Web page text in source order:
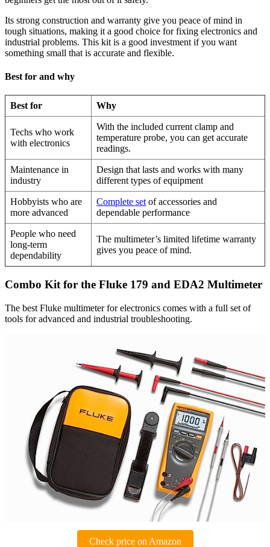
Its strong construction and warranty give you peace of mind in
tough situations, making it a good choice for fixing electronics and
industrial problems. This kit is a good investment if you want
something small that is accurate and flexible.
Best for and why
Best for Why
Techs who work
with electronics
With the included current clamp and
temperature probe, you can get accurate
readings.
Maintenance in
industry
Design that lasts and works with many
different types of equipment
Hobbyists who are
more advanced
Complete set of accessories and
dependable performance
People who need
long-term
dependability
The multimeter’s limited lifetime warranty
gives you peace of mind.
Combo Kit for the Fluke 179 and EDA2 Multimeter
The best Fluke multimeter for electronics comes with a full set of
tools for advanced and industrial troubleshooting.
Check price on Amazon